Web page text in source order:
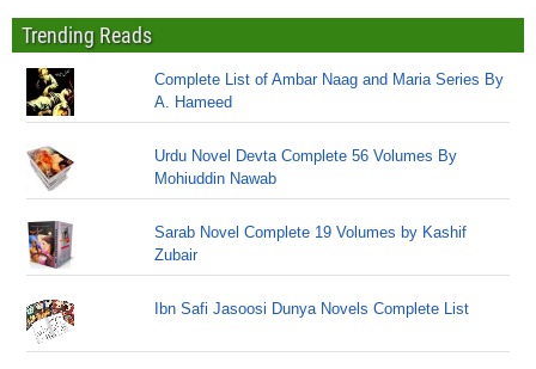
Trending Reads
Complete List of Ambar Naag and Maria Series By
A. Hameed
Urdu Novel Devta Complete 56 Volumes By
Mohiuddin Nawab
Sarab Novel Complete 19 Volumes by Kashif
Zubair
Ibn Safi Jasoosi Dunya Novels Complete List